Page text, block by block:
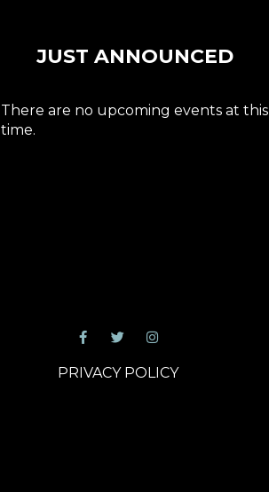
JUST ANNOUNCED
There are no upcoming events at this
time.
PRIVACY POLICY